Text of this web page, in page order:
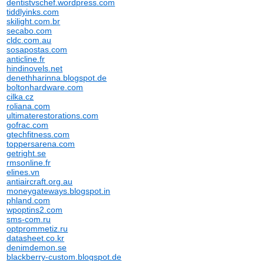
dentistvschef.wordpress.com
tiddlyinks.com
skilight.com.br
secabo.com
cldc.com.au
sosapostas.com
anticline.fr
hindinovels.net
denethharinna.blogspot.de
boltonhardware.com
cilka.cz
roliana.com
ultimaterestorations.com
gofrac.com
gtechfitness.com
toppersarena.com
getright.se
rmsonline.fr
elines.vn
antiaircraft.org.au
moneygateways.blogspot.in
phland.com
wpoptins2.com
sms-com.ru
optprommetiz.ru
datasheet.co.kr
denimdemon.se
blackberry-custom.blogspot.de